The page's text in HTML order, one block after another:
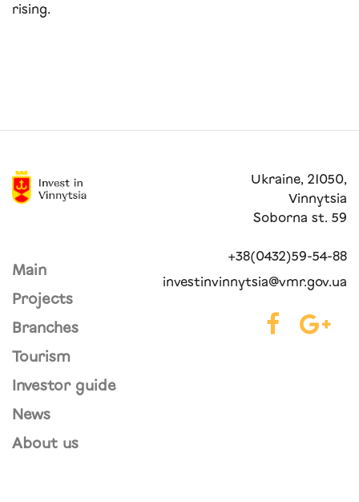
rising.
Ukraine, 21050,
Vinnytsia
Soborna st. 59
Main
Projects
Branches
Tourism
Investor guide
News
About us
+38(0432)59-54-88
investinvinnytsia@vmr.gov.ua